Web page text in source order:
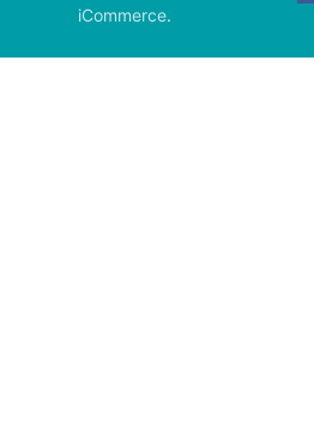
iCommerce.